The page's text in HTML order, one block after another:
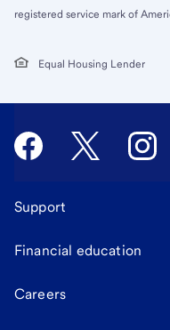
registered service mark of
Equal Housing Lender
Support
Financial education
Careers